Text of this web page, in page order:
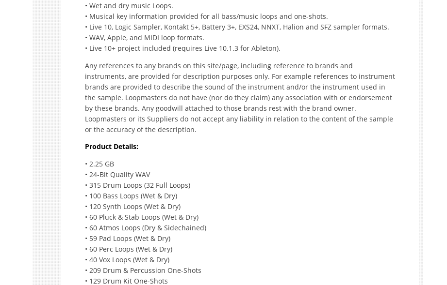
• Wet and dry music Loops.
• Musical key information provided for all bass/music loops and one-shots.
• Live 10, Logic Sampler, Kontakt 5+, Battery 3+, EXS24, NNXT, Halion and SFZ sampler formats.
• WAV, Apple, and MIDI loop formats.
• Live 10+ project included (requires Live 10.1.3 for Ableton).
Any references to any brands on this site/page, including reference to brands and
instruments, are provided for description purposes only. For example references to instrument
brands are provided to describe the sound of the instrument and/or the instrument used in
the sample. Loopmasters do not have (nor do they claim) any association with or endorsement
by these brands. Any goodwill attached to those brands rest with the brand owner.
Loopmasters or its Suppliers do not accept any liability in relation to the content of the sample
or the accuracy of the description.
Product Details:
• 2.25 GB
• 24-Bit Quality WAV
• 315 Drum Loops (32 Full Loops)
• 100 Bass Loops (Wet & Dry)
• 120 Synth Loops (Wet & Dry)
• 60 Pluck & Stab Loops (Wet & Dry)
• 60 Atmos Loops (Dry & Sidechained)
• 59 Pad Loops (Wet & Dry)
• 60 Perc Loops (Wet & Dry)
• 40 Vox Loops (Wet & Dry)
• 209 Drum & Percussion One-Shots
• 129 Drum Kit One-Shots